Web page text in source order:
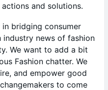
and solutions.
bridging consumer
news of fashion
We want to add a bit
Fashion chatter. We
and empower good
to come